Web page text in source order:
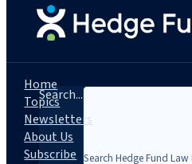
Search...
Home
Topics
Newsletters
About Us
Subscribe